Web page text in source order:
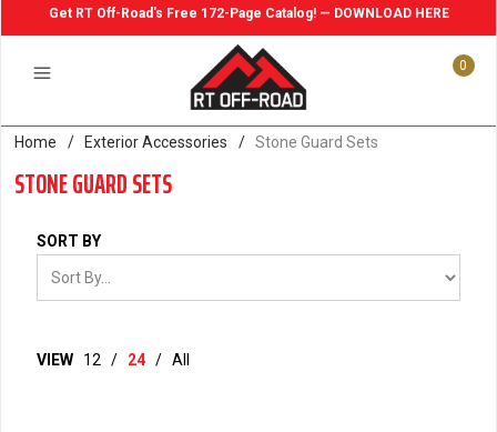
Get RT Off-Road's Free 172-Page Catalog! — DOWNLOAD HERE
0
Home / Exterior Accessories / Stone Guard Sets
STONE GUARD SETS
SORT BY
VIEW 12 / 24 / All